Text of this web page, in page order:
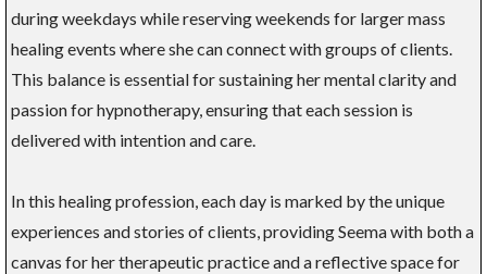
during weekdays while reserving weekends for larger mass
healing events where she can connect with groups of clients.
This balance is essential for sustaining her mental clarity and
passion for hypnotherapy, ensuring that each session is
delivered with intention and care.
In this healing profession, each day is marked by the unique
experiences and stories of clients, providing Seema with both a
canvas for her therapeutic practice and a reflective space for